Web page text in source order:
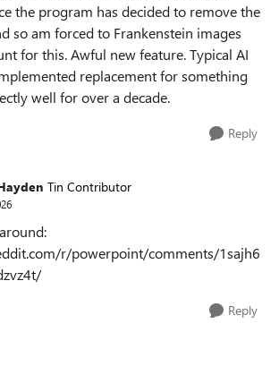
the program has decided to remove the
so am forced to Frankenstein images
for this. Awful new feature. Typical AI
replacement for something
well for over a decade.
Reply
Tin Contributor
r/powerpoint/comments/1sajh6
Reply